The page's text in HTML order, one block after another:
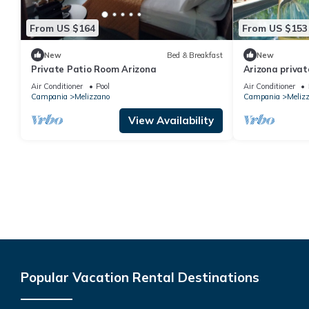
From US $164
New Bed & Breakfast
Private Patio Room Arizona
Air Conditioner
Pool
Campania
Melizzano
View Availability
From US $153
New
Arizona
Air Conditioner
Campania
Popular Vacation Rental Destinations